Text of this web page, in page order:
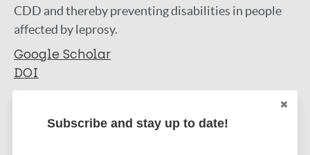
CDD and thereby preventing disabilities in people
affected by leprosy.
Google Scholar
DOI
Subscribe and stay up to date!